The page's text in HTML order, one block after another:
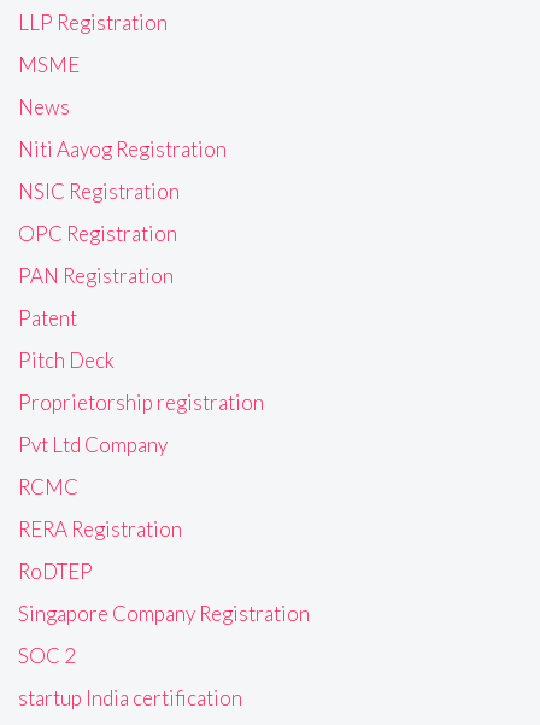
LLP Registration
MSME
News
Niti Aayog Registration
NSIC Registration
OPC Registration
PAN Registration
Patent
Pitch Deck
Proprietorship registration
Pvt Ltd Company
RCMC
RERA Registration
RoDTEP
Singapore Company Registration
SOC 2
startup India certification